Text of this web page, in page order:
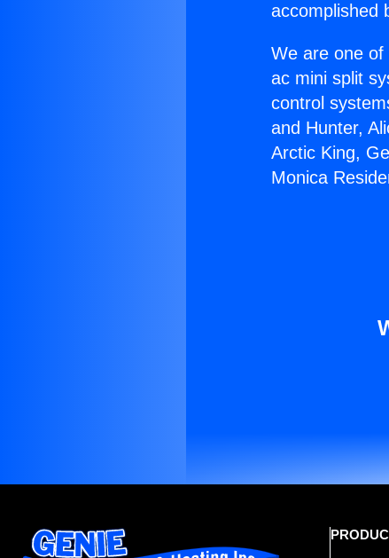
accomplished
We are one
ac mini split
control
and Hunter,
Arctic King,
Monica